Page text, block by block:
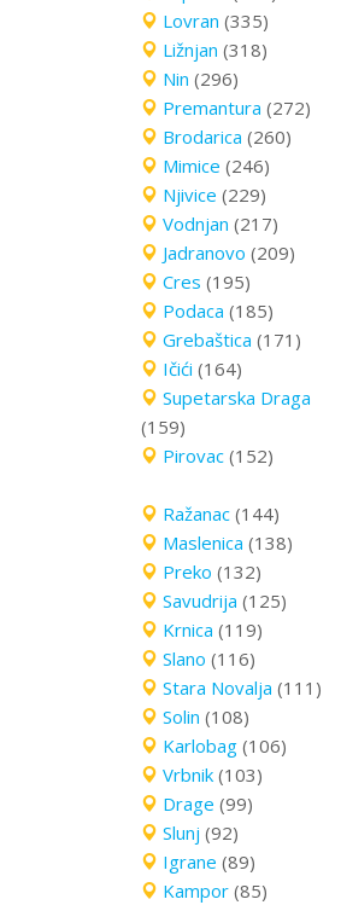
Lovran (335)
Ližnjan (318)
Nin (296)
Premantura (272)
Brodarica (260)
Mimice (246)
Njivice (229)
Vodnjan (217)
Jadranovo (209)
Cres (195)
Podaca (185)
Grebaštica (171)
Ičići (164)
Supetarska Draga
(159)
Pirovac (152)
Ražanac (144)
Maslenica (138)
Preko (132)
Savudrija (125)
Krnica (119)
Slano (116)
Stara Novalja (111)
Solin (108)
Karlobag (106)
Vrbnik (103)
Drage (99)
Slunj (92)
Igrane (89)
Kampor (85)